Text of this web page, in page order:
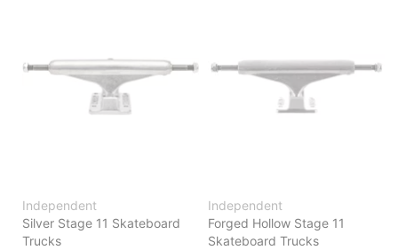
Independent
Silver Stage 11 Skateboard
Trucks
Independent
Forged Hollow Stage 11
Skateboard Trucks